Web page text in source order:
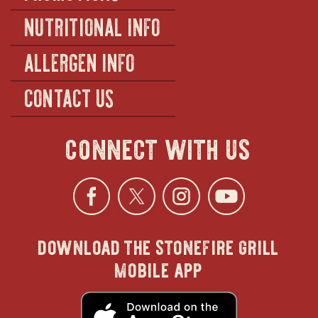
NUTRITIONAL INFO
ALLERGEN INFO
CONTACT US
connect with us
Facebook
opens
in
new
Twitter
opens
in
new
opens
in
new
in
download the stonefire grill
mobile app